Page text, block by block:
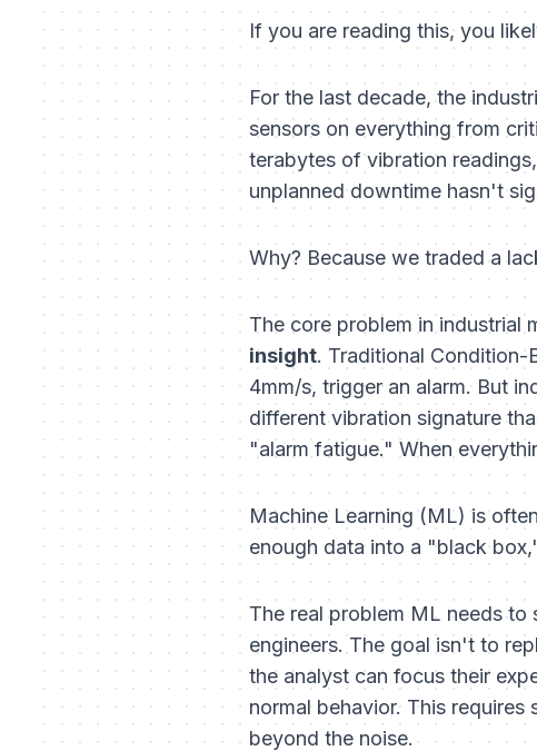
If you are reading this, you
For the last decade, the
sensors on everything from
terabytes of vibration
unplanned downtime hasn't
Why? Because we traded a
The core problem in industrial
insight. Traditional
4mm/s, trigger an alarm. But
different vibration signature
"alarm fatigue." When
Machine Learning (ML) is
enough data into a "black
The real problem ML needs to
engineers. The goal isn't to
the analyst can focus their
normal behavior. This requires
beyond the noise.